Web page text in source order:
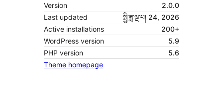
Version
2.0.0
Last updated
སྤྱི་ཟླ་ལྔ་པ། 24, 2026
Active installations
200+
WordPress version
5.9
PHP version
5.6
Theme homepage